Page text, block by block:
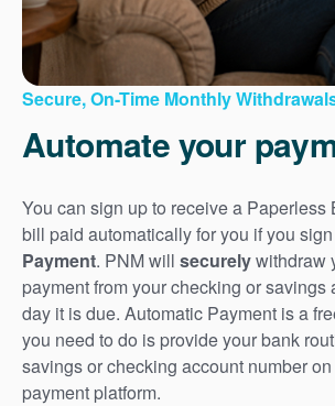
Secure, On-Time Monthly
Automate your
You can sign up to receive a Paperless
bill paid automatically for you if you
Payment. PNM will securelywithdraw
payment from your checking or savings
day it is due. Automatic Payment is a
you need to do is provide your bank
savings or checking account number
payment platform.